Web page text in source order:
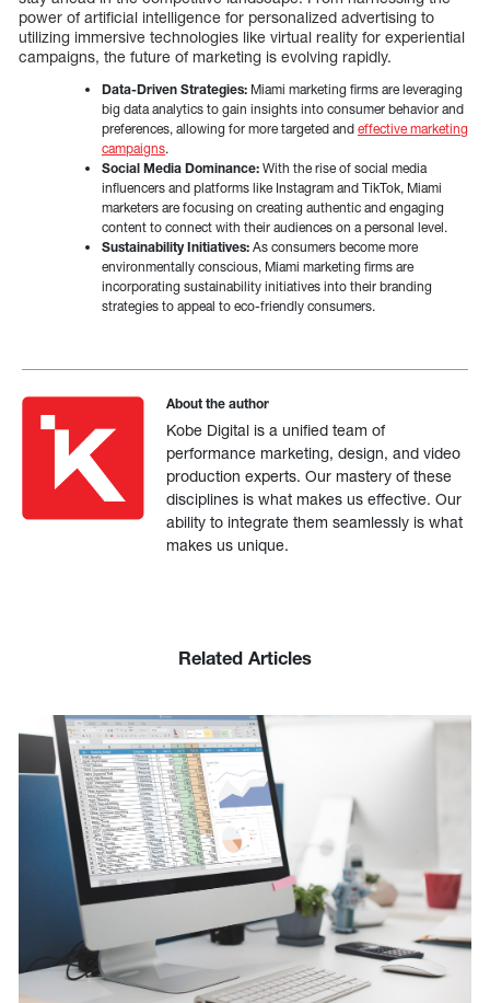
power of artificial intelligence for personalized advertising to
utilizing immersive technologies like virtual reality for experiential
campaigns, the future of marketing is evolving rapidly.
Data-Driven Strategies: Miami marketing firms are leveraging
big data analytics to gain insights into consumer behavior and
preferences, allowing for more targeted and effective marketing
campaigns.
Social Media Dominance: With the rise of social media
influencers and platforms like Instagram and TikTok, Miami
marketers are focusing on creating authentic and engaging
content to connect with their audiences on a personal level.
Sustainability Initiatives: As consumers become more
environmentally conscious, Miami marketing firms are
incorporating sustainability initiatives into their branding
strategies to appeal to eco-friendly consumers.
About the author
Kobe Digital is a unified team of
performance marketing, design, and video
production experts. Our mastery of these
disciplines is what makes us effective. Our
ability to integrate them seamlessly is what
makes us unique.
Related Articles